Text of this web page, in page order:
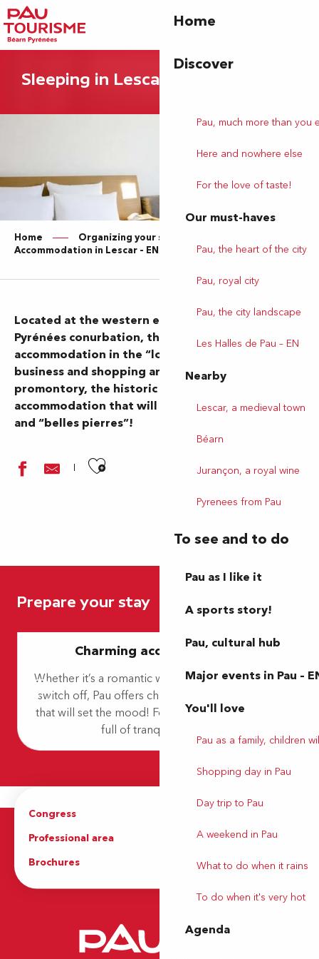
Aller
au
contenu
Home
Discover
Pau, much more than you
Here and nowhere else
For the love of taste!
Our must-haves
Pau, the heart of the city
Pau, royal city
Pau, the city landscape
Les Halles de Pau – EN
Nearby
Lescar, a medieval town
Béarn
Jurançon, a royal wine
Pyrenees from Pau
To see and to do
Pau as I like it
A sports story!
Pau, cultural hub
Major events in Pau –
You'll love
Pau as a family, children
Shopping day in Pau
Day trip to Pau
A weekend in Pau
What to do when it rains
To do when it's very hot
Agenda
Sleeping in Lescar
Home
Organizing your stay
Accommodation in Lescar – EN
Located at the western entrance to the Pau Béarn
Pyrénées conurbation, the town of Lescar offers
accommodation in the “lower town”, close to
business and shopping areas. Perched on its
promontory, the historic town offers
accommodation that will delight lovers of history
and “belles pierres”!
Ajouter aux favoris
Brit Hôtel Pau Lescar
Aire de camping-car - Stationnement - Lescar Bénéharnum
Aire de services - Lescar
Hôtel B&B Pau Lescar
Refuge Saint-Jacques
Chambre Pesquit
Hôtel Novotel Pau Pyrénées
Best Western Hôtel & SPA Pau Lescar Aéroport
Ibis Budget
Prepare your stay
Charming accommodation
Whether it’s a romantic weekend or a getaway to
switch off, Pau offers charming accommodation
that will set the mood! For a timeless experience
full of tranquillity and...
Congress
Professional area
Press Area
Brochures
The Tourist Office